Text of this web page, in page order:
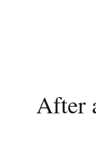
After